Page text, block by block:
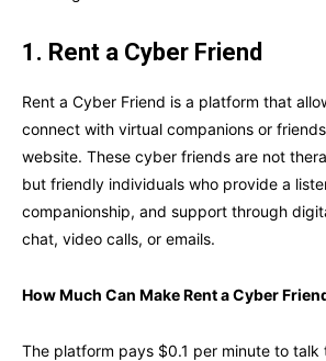
1. Rent a Cyber Friend
Rent a Cyber Friend is a platform that
connect with virtual companions or
website. These cyber friends are not
but friendly individuals who provide a
companionship, and support through
chat, video calls, or emails.
How Much Can Make Rent a Cyber
The platform pays $0.1 per minute to talk